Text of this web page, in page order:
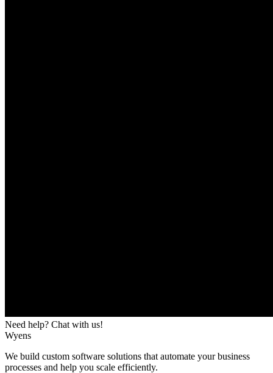
Need help? Chat with us!
Wyens
We build custom software solutions that automate your business
processes and help you scale efficiently.